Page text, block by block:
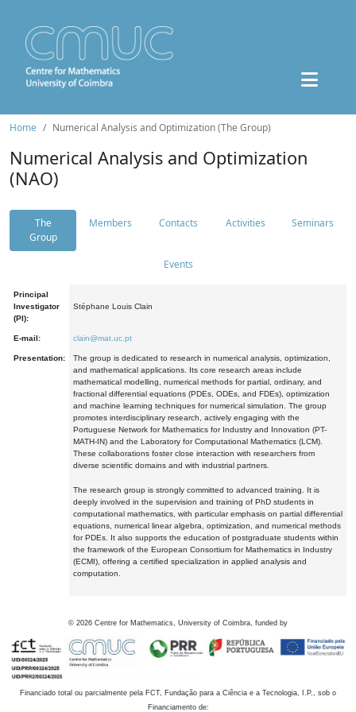
Home Numerical Analysis and Optimization (The Group)
Numerical Analysis and Optimization
(NAO)
The
Group
Members Contacts Activities Seminars
Events
Principal
Investigator
(PI):
Stéphane Louis Clain
E-mail: clain@mat.uc.pt
Presentation:
The group is dedicated to research in numerical analysis, optimization,
and mathematical applications. Its core research areas include
mathematical modelling, numerical methods for partial, ordinary, and
fractional differential equations (PDEs, ODEs, and FDEs), optimization
and machine learning techniques for numerical simulation. The group
promotes interdisciplinary research, actively engaging with the
Portuguese Network for Mathematics for Industry and Innovation (PT-
MATH-IN) and the Laboratory for Computational Mathematics (LCM).
These collaborations foster close interaction with researchers from
diverse scientific domains and with industrial partners.
The research group is strongly committed to advanced training. It is
deeply involved in the supervision and training of PhD students in
computational mathematics, with particular emphasis on partial differential
equations, numerical linear algebra, optimization, and numerical methods
for PDEs. It also supports the education of postgraduate students within
the framework of the European Consortium for Mathematics in Industry
(ECMI), offering a certified specialization in applied analysis and
computation.
© 2026 Centre for Mathematics, University of Coimbra, funded by
Financiado total ou parcialmente pela FCT, Fundação para a Ciência e a Tecnologia, I.P., sob o
Financiamento de: